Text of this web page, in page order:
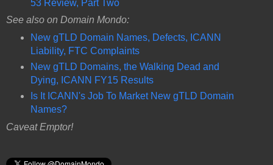
53 Review, Part Two
See also on Domain Mondo:
New gTLD Domain Names, Defects, ICANN
Liability, FTC Complaints
New gTLD Domains, the Walking Dead and
Dying, ICANN FY15 Results
Is It ICANN's Job To Market New gTLD Domain
Names?
Caveat Emptor!